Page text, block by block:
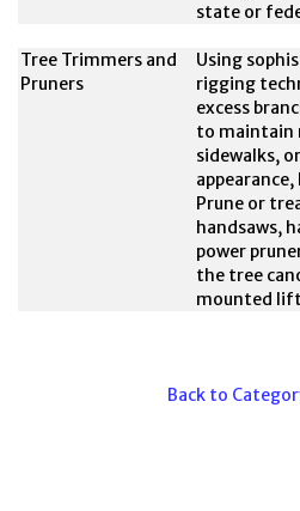
state or
Tree Trimmers and
Pruners
Using
rigging
excess
to
sidewalks,
Prune or
handsaws,
power
the tree
mounted
Back to